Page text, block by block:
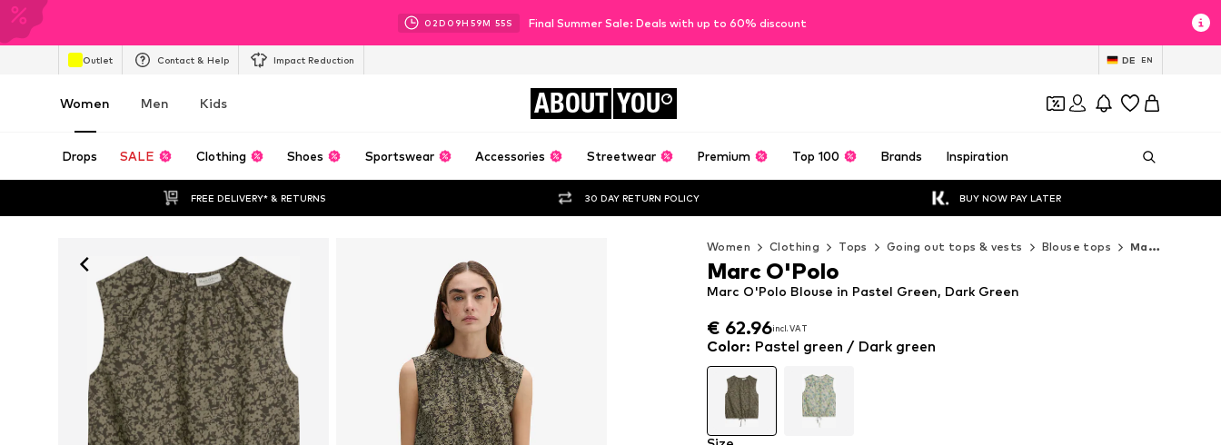
02D 09H 59M 55S Final Summer Sale: Deals with up to 60% discount
Outlet Contact & Help Impact Reduction DE EN
Women Men Kids ABOUT YOU
Drops SALE Clothing Shoes Sportswear Accessories Streetwear Premium Top 100 Brands Inspiration
FREE DELIVERY* & RETURNS 30 DAY RETURN POLICY BUY NOW PAY LATER
Women Clothing Tops Going out tops & vests Blouse tops Marc O'Polo Blouse tops
€ 62.96incl. VAT
€ 62.96incl. VAT
Marc O'Polo Blouse in Pastel Green, Dark Green
Marc O'Polo
Color: Pastel green / Dark green